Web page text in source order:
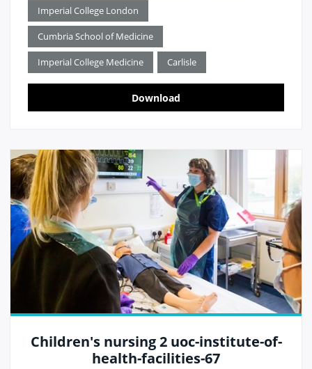
Imperial College London
Cumbria School of Medicine
Imperial College Medicine Carlisle
Download
Children's nursing 2 uoc-institute-of-
health-facilities-67